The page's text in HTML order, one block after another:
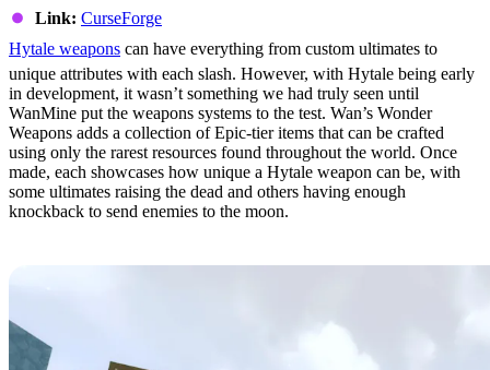
Link: CurseForge
Hytale weapons can have everything from custom ultimates to
unique attributes with each slash. However, with Hytale being early
in development, it wasn’t something we had truly seen until
WanMine put the weapons systems to the test. Wan’s Wonder
Weapons adds a collection of Epic-tier items that can be crafted
using only the rarest resources found throughout the world. Once
made, each showcases how unique a Hytale weapon can be, with
some ultimates raising the dead and others having enough
knockback to send enemies to the moon.